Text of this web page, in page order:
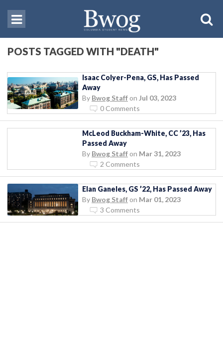
POSTS TAGGED WITH "DEATH"
Isaac Colyer-Pena, GS, Has Passed
Away
By Bwog Staff on Jul 03, 2023
0 Comments
McLeod Buckham-White, CC ’23, Has
Passed Away
By Bwog Staff on Mar 31, 2023
2 Comments
Elan Ganeles, GS ’22, Has Passed Away
By Bwog Staff on Mar 01, 2023
3 Comments